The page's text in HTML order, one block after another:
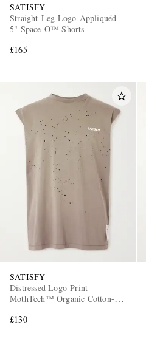
SATISFY
Straight-Leg Logo-Appliquéd
5" Space‑O™ Shorts
£165
SATISFY
Distressed Logo-Print
MothTech™ Organic Cotton-
£130